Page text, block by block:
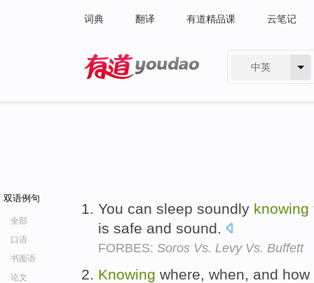
词典 翻译 有道精品课 云笔记
中英
双语例句
全部
口语
书面语
论文
You can sleep soundly knowing
is safe and sound.
FORBES: Soros Vs. Levy Vs. Buffett
Knowing where, when, and